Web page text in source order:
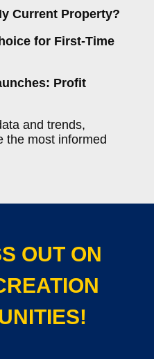
Current Property?
for First-Time
Profit
and trends,
the most informed
OUT ON